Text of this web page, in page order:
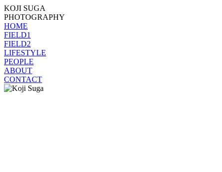
KOJI SUGA
PHOTOGRAPHY
HOME
FIELD1
FIELD2
LIFESTYLE
PEOPLE
ABOUT
CONTACT